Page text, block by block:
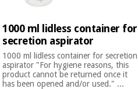
1000 ml lidless container for
secretion aspirator
1000 ml lidless container for secretion
aspirator "For hygiene reasons, this
product cannot be returned once it
has been opened and/or used." ...